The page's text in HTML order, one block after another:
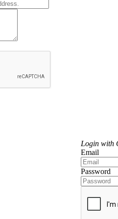
Login with
Email
Password